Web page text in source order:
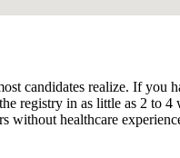
candidates realize. If you
in as little as 2 to
healthcare